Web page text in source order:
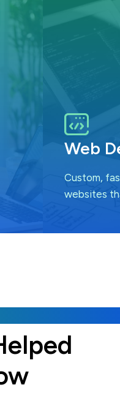
Web
Custom,
websites